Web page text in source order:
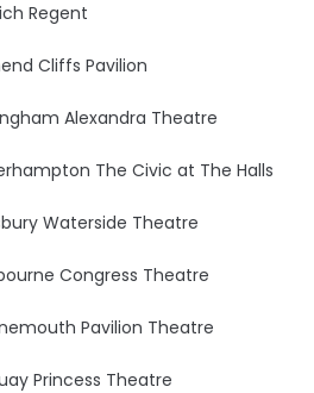
Regent
Cliffs Pavilion
Alexandra Theatre
The Civic at The Halls
Waterside Theatre
Congress Theatre
Pavilion Theatre
Princess Theatre